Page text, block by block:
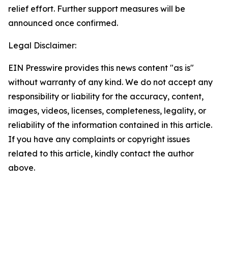
relief effort. Further support measures will be
announced once confirmed.
Legal Disclaimer:
EIN Presswire provides this news content "as is"
without warranty of any kind. We do not accept any
responsibility or liability for the accuracy, content,
images, videos, licenses, completeness, legality, or
reliability of the information contained in this article.
If you have any complaints or copyright issues
related to this article, kindly contact the author
above.